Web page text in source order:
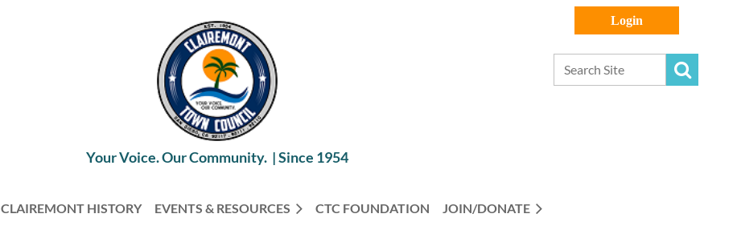
Your Voice. Our Community. |Since 1954
CLAIREMONT HISTORY EVENTS & RESOURCES CTC FOUNDATION JOIN/DONATE